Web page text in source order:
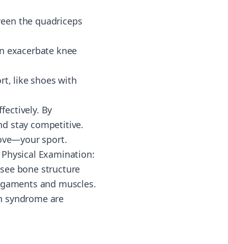
the quadriceps
exacerbate knee
like shoes with
By
stay competitive.
sport.
Examination:
bone structure
and muscles.
syndrome are